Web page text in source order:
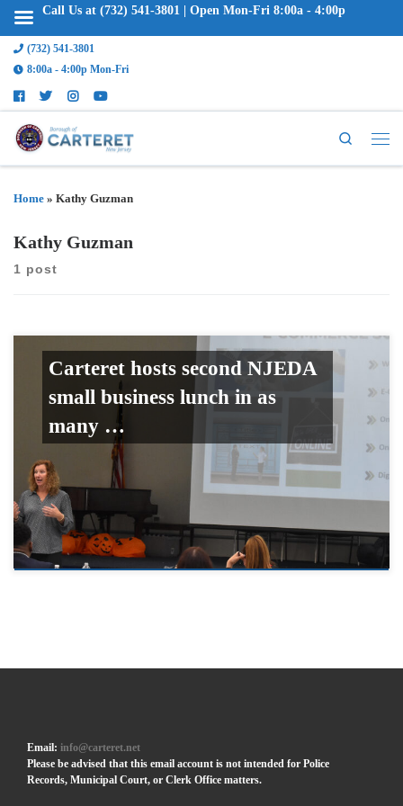
(732) 541-3801
8:00a - 4:00p Mon-Fri
Search
Home » Kathy Guzman
Kathy Guzman
1 post
Carteret hosts second NJEDA
small business lunch in as
many …
Email:info@carteret.net
Please be advised that this email account is not intended for Police
Records, Municipal Court, or Clerk Office matters.
Call Us at (732) 541-3801 | Open Mon-Fri 8:00a - 4:00p